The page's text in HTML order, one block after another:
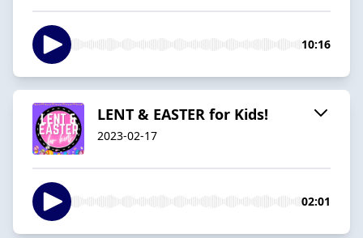
10:16
LENT & EASTER for Kids!
2023-02-17
02:01